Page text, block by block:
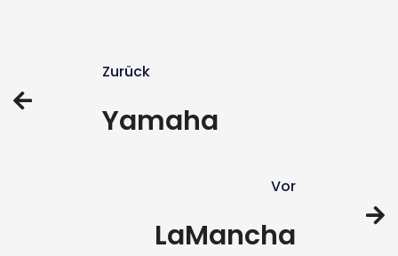
Zurück
Yamaha
Vor
LaMancha